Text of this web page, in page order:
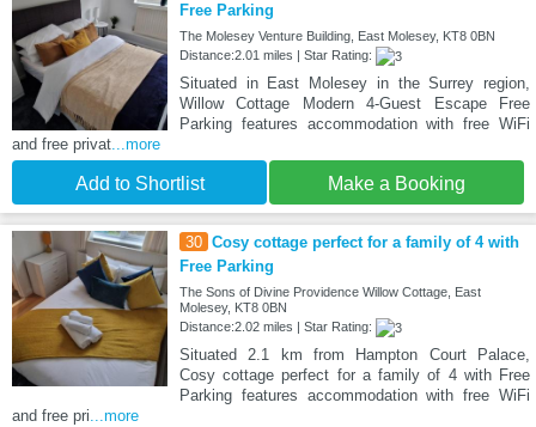
Free Parking
The Molesey Venture Building, East Molesey, KT8 0BN
Distance:2.01 miles | Star Rating:
Situated in East Molesey in the Surrey region,
Willow Cottage Modern 4-Guest Escape Free
Parking features accommodation with free WiFi
and free privat...more
Add to Shortlist Make a Booking
30 Cosy cottage perfect for a family of 4 with
Free Parking
The Sons of Divine Providence Willow Cottage, East
Molesey, KT8 0BN
Distance:2.02 miles | Star Rating:
Situated 2.1 km from Hampton Court Palace,
Cosy cottage perfect for a family of 4 with Free
Parking features accommodation with free WiFi
and free pri...more